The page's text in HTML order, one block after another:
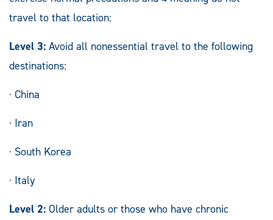
travel to that location:
Level 3: Avoid all nonessential travel to the following
destinations:
· China
· Iran
· South Korea
· Italy
Level 2: Older adults or those who have chronic